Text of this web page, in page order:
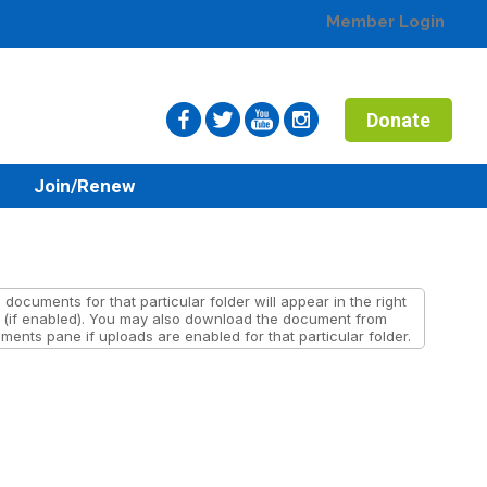
Member Login
Donate
Join/Renew
for that particular folder will appear in the right
enabled). You may also download the document from
pane if uploads are enabled for that particular folder.